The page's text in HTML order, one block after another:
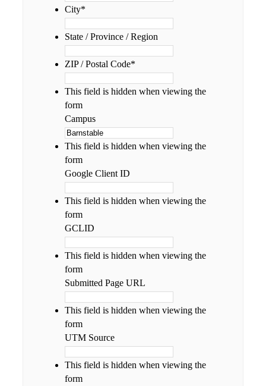
City*
State / Province / Region
ZIP / Postal Code*
This field is hidden when viewing the
form
Campus
This field is hidden when viewing the
form
Google Client ID
This field is hidden when viewing the
form
GCLID
This field is hidden when viewing the
form
Submitted Page URL
This field is hidden when viewing the
form
UTM Source
This field is hidden when viewing the
form